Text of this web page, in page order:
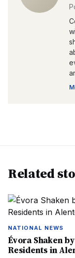
Related
NATIONAL NEWS
Évora Shaken
Residents in